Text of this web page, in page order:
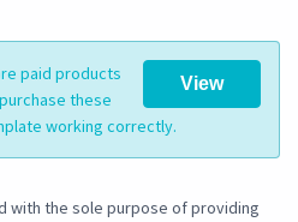
View
paid products
these
working correctly.
with the sole purpose of providing